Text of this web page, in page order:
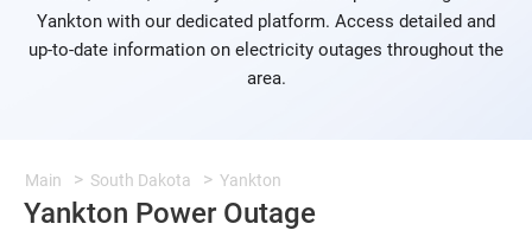
Yankton with our dedicated platform. Access detailed and
up-to-date information on electricity outages throughout the
area.
Main South Dakota Yankton
Yankton Power Outage